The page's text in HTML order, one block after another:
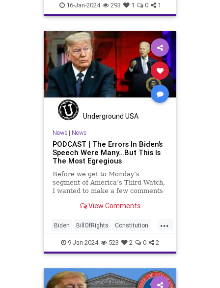
election electionfraud
electionintegrity
16-Jan-2024 293 1 0 1
Underground USA
News| News
PODCAST | The Errors In Biden’s
Speech Were Many…But This Is
The Most Egregious
Before we get to Monday’s
segment of America’s Third Watch,
I wanted to make a few comments
Forge speech. To put it bluntly,
disingenuousness in that speech –
so much politically driven propag
View Comments
...
Biden BillOfRights Constitution
Culture Democracy Election
FreeSpeech Freedom
Government History
9-Jan-2024 523 2 0 2